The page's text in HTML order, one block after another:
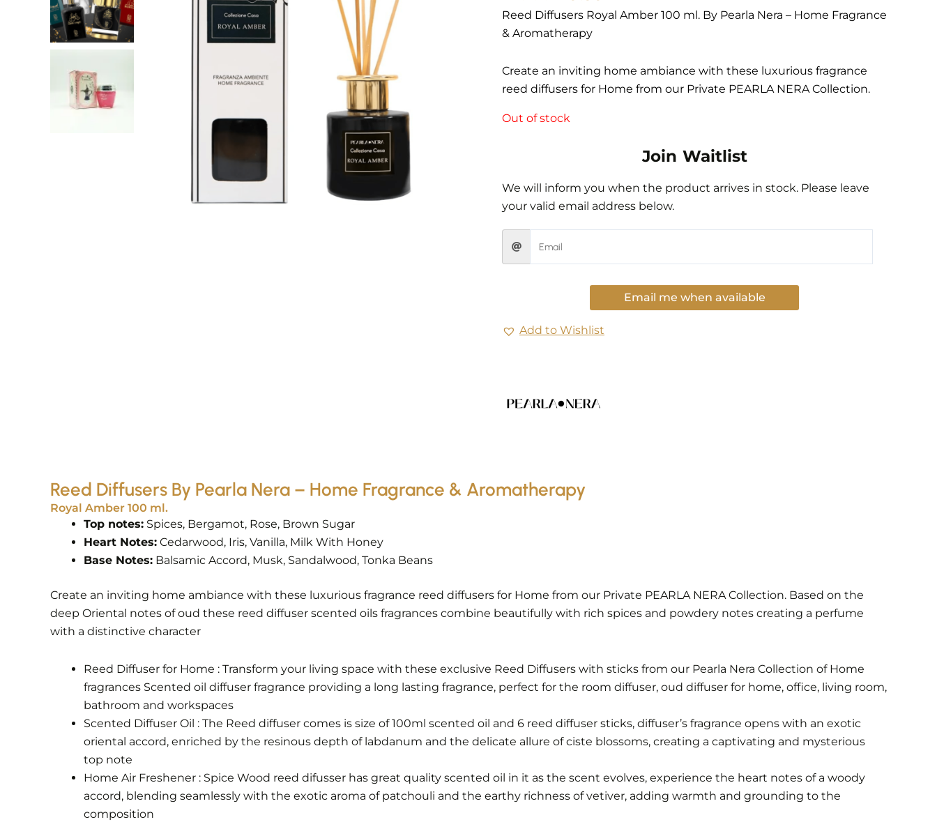
Reed Diffusers Royal Amber 100 ml. By Pearla Nera – Home Fragrance
& Aromatherapy
Create an inviting home ambiance with these luxurious fragrance
reed diffusers for Home from our Private PEARLA NERA Collection.
Out of stock
Join Waitlist
We will inform you when the product arrives in stock. Please leave
your valid email address below.
Email me when available
Add to Wishlist
Reed Diffusers By Pearla Nera – Home Fragrance & Aromatherapy
Royal Amber 100 ml.
Top notes: Spices, Bergamot, Rose, Brown Sugar
Heart Notes: Cedarwood, Iris, Vanilla, Milk With Honey
Base Notes: Balsamic Accord, Musk, Sandalwood, Tonka Beans
Create an inviting home ambiance with these luxurious fragrance reed diffusers for Home from our Private PEARLA NERA Collection. Based on the
deep Oriental notes of oud these reed diffuser scented oils fragrances combine beautifully with rich spices and powdery notes creating a perfume
with a distinctive character
Reed Diffuser for Home : Transform your living space with these exclusive Reed Diffusers with sticks from our Pearla Nera Collection of Home
fragrances Scented oil diffuser fragrance providing a long lasting fragrance, perfect for the room diffuser, oud diffuser for home, office, living room,
bathroom and workspaces
Scented Diffuser Oil : The Reed diffuser comes is size of 100ml scented oil and 6 reed diffuser sticks, diffuser’s fragrance opens with an exotic
oriental accord, enriched by the resinous depth of labdanum and the delicate allure of ciste blossoms, creating a captivating and mysterious
top note
Home Air Freshener : Spice Wood reed difusser has great quality scented oil in it as the scent evolves, experience the heart notes of a woody
accord, blending seamlessly with the exotic aroma of patchouli and the earthy richness of vetiver, adding warmth and grounding to the
composition